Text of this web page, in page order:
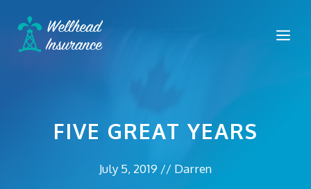
content
FIVE GREAT YEARS
July 5, 2019 // Darren